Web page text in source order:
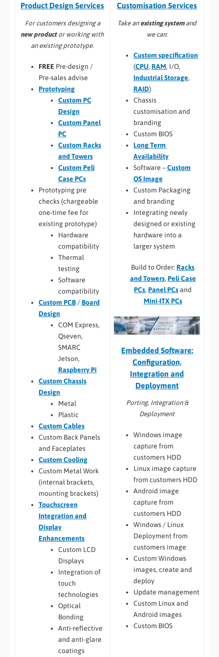
Product Design Services
For customers designing a
new productor working with
an existing prototype.
FREE Pre-design /
Pre-sales advise
Prototyping
Custom PC
Design
Custom Panel
PC
Custom Racks
and Towers
Custom Peli
Case PCs
Prototyping pre
checks (chargeable
one-time fee for
existing prototype)
Hardware
compatibility
Thermal
testing
Software
compatibility
Custom PCB/Board
Design
COM Express,
Qseven,
SMARC
Jetson,
Raspberry Pi
Custom Chassis
Design
Metal
Plastic
Custom Cables
Custom Back Panels
and Faceplates
Custom Cooling
Custom Metal Work
(internal brackets,
mounting brackets)
Touchscreen
Integration and
Display
Enhancements
Custom LCD
Displays
Integration of
touch
technologies
Optical
Bonding
Anti-reflective
and anti-glare
coatings
Customisation Services​
Take an existing systemand
we can:
Custom specification
(CPU, RAM, I/O,
Industrial Storage,
RAID)
Chassis
customisation and
branding
Custom BIOS
Long Term
Availability
Software –Custom
OS Image
Custom Packaging
and branding
Integrating newly
designed or existing
hardware into a
larger system
Build to Order: Racks
and Towers, Peli Case
PCs, Panel PCsand
Mini-ITX PCs
Embedded Software:
Configuration,
Integration and
Deployment
Porting, Integration &
Deployment
Windows image
capture from
customers HDD
Linux image capture
from customers HDD
Android image
capture from
customers HDD
Windows / Linux
Deployment from
customers image
Custom Windows
images, create and
deploy
Update management
Custom Linux and
Android images
Custom BIOS